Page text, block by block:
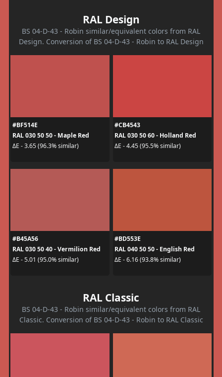
RAL Design
BS 04-D-43 - Robin similar/equivalent colors from RAL
Design. Conversion of BS 04-D-43 - Robin to RAL Design
#BF514E
RAL 030 50 50 - Maple Red
ΔE - 3.65 (96.3% similar)
#CB4543
RAL 030 50 60 - Holland Red
ΔE - 4.45 (95.5% similar)
#B45A56
RAL 030 50 40 - Vermilion Red
ΔE - 5.01 (95.0% similar)
#BD553E
RAL 040 50 50 - English Red
ΔE - 6.16 (93.8% similar)
RAL Classic
BS 04-D-43 - Robin similar/equivalent colors from RAL
Classic. Conversion of BS 04-D-43 - Robin to RAL Classic